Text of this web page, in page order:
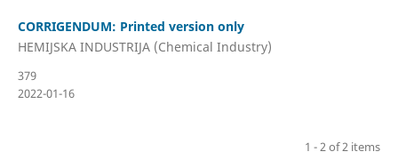
CORRIGENDUM: Printed version only
HEMIJSKA INDUSTRIJA (Chemical Industry)
379
2022-01-16
1 - 2 of 2 items